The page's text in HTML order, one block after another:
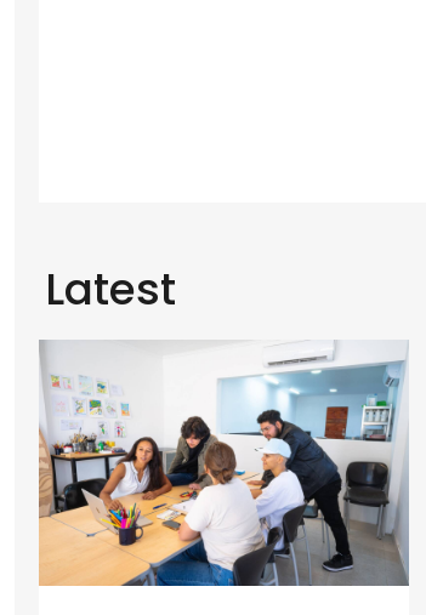
Latest